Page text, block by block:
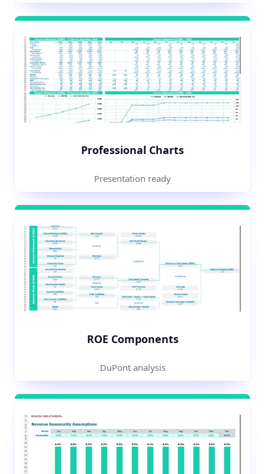
Professional Charts
Presentation ready
ROE Components
DuPont analysis